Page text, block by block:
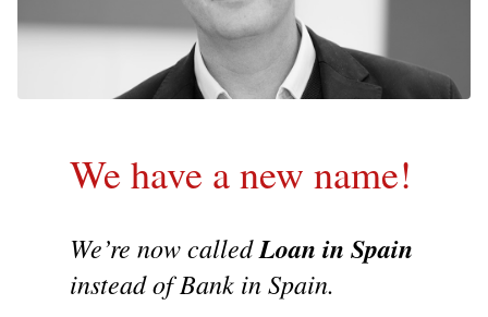
We have a new name!
We’re now calledLoan in Spain
instead of Bank in Spain.